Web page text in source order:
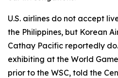
U.S. airlines do not accept
the Philippines, but Korean
Cathay Pacific reportedly
exhibiting at the World
prior to the WSC, told the